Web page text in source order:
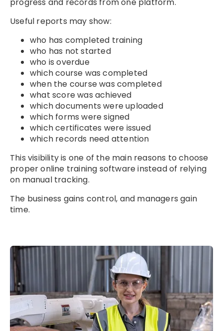
progress and records from one platform.
Useful reports may show:
who has completed training
who has not started
who is overdue
which course was completed
when the course was completed
what score was achieved
which documents were uploaded
which forms were signed
which certificates were issued
which records need attention
This visibility is one of the main reasons to choose
proper online training software instead of relying
on manual tracking.
The business gains control, and managers gain
time.